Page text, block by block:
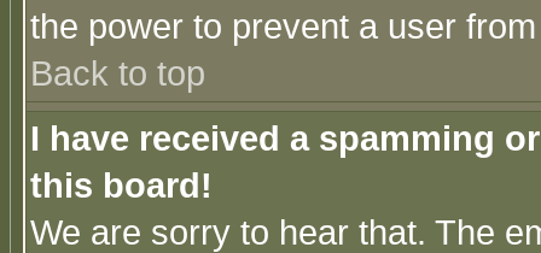
the power to prevent a user
Back to top
I have received a spamming
this board!
We are sorry to hear that. The